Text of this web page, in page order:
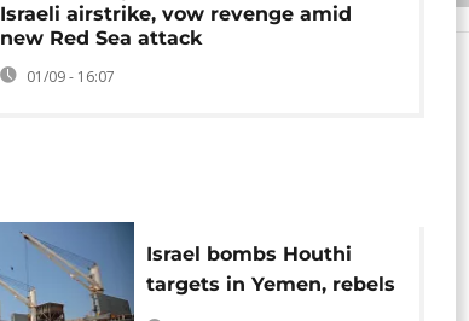
Israeli airstrike, vow revenge amid
new Red Sea attack
01/09 - 16:07
Israel bombs Houthi
targets in Yemen, rebels
respond with missile